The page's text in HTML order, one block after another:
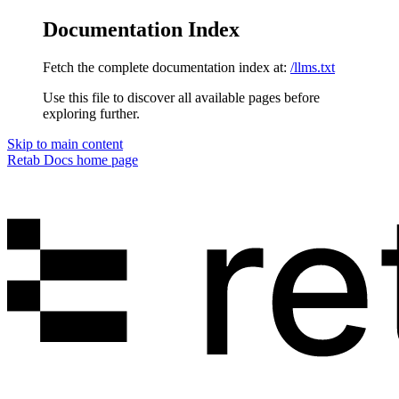
Documentation Index
Fetch the complete documentation index at: /llms.txt
Use this file to discover all available pages before
exploring further.
Skip to main content
Retab Docs home page